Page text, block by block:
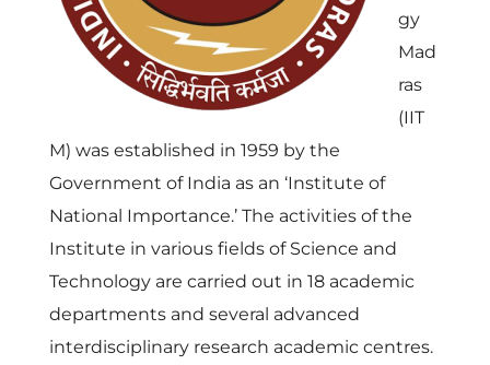
gy
Mad
ras
(IIT
M) was established in 1959 by the
Government of India as an ‘Institute of
National Importance.’ The activities of the
Institute in various fields of Science and
Technology are carried out in 18 academic
departments and several advanced
interdisciplinary research academic centres.